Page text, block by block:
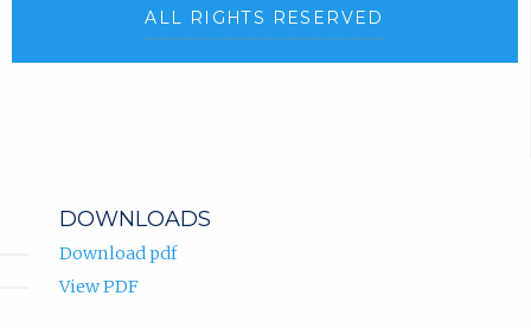
ALL RIGHTS RESERVED
DOWNLOADS
Download pdf
View PDF